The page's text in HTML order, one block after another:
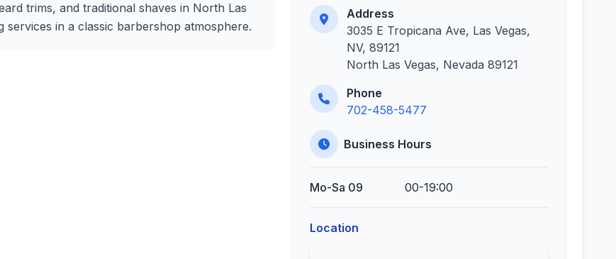
trims, and traditional shaves in North Las
services in a classic barbershop atmosphere.
Address
3035 E Tropicana Ave, Las Vegas,
NV, 89121
North Las Vegas, Nevada 89121
Phone
702-458-5477
Business Hours
Mo-Sa 09 00-19:00
Location